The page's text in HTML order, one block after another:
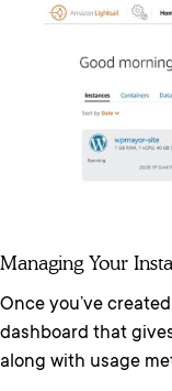
Managing Your
Once you’ve
dashboard that
along with usage